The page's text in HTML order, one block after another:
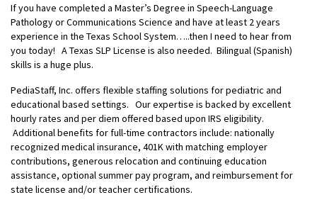
If you have completed a Master’s Degree in Speech-Language
Pathology or Communications Science and have at least 2 years
experience in the Texas School System…..then I need to hear from
you today! A Texas SLP License is also needed. Bilingual (Spanish)
skills is a huge plus.
PediaStaff, Inc. offers flexible staffing solutions for pediatric and
educational based settings. Our expertise is backed by excellent
hourly rates and per diem offered based upon IRS eligibility.
Additional benefits for full-time contractors include: nationally
recognized medical insurance, 401K with matching employer
contributions, generous relocation and continuing education
assistance, optional summer pay program, and reimbursement for
state license and/or teacher certifications.